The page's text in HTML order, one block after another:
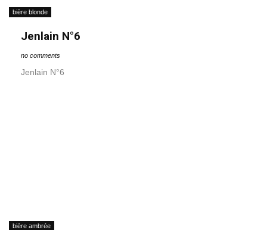
bière blonde
Jenlain N°6
no comments
Jenlain N°6
bière ambrée